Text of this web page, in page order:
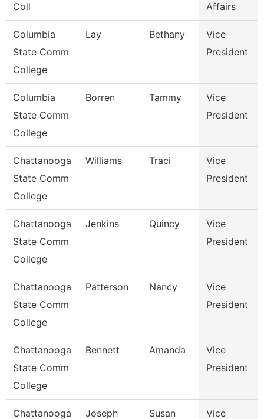
Coll
Affairs
Columbia
State Comm
College
Lay Bethany
Vice
President
Columbia
State Comm
College
Borren Tammy
Vice
President
Chattanooga
State Comm
College
Williams Traci
Vice
President
Chattanooga
State Comm
College
Jenkins Quincy
Vice
President
Chattanooga
State Comm
College
Patterson Nancy
Vice
President
Chattanooga
State Comm
College
Bennett Amanda
Vice
President
Chattanooga
Joseph Susan
Vice